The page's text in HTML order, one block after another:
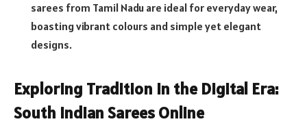
sarees from Tamil Nadu are ideal for everyday wear,
boasting vibrant colours and simple yet elegant
designs.
Exploring Tradition in the Digital Era:
South Indian Sarees Online